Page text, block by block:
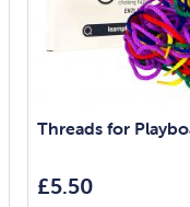
Threads for
£5.50